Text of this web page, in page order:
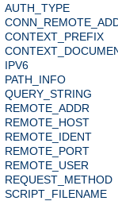
AUTH_TYPE
CONTEXT_PREFIX
IPV6
PATH_INFO
QUERY_STRING
REMOTE_ADDR
REMOTE_HOST
REMOTE_IDENT
REMOTE_PORT
REMOTE_USER
REQUEST_METHOD
SCRIPT_FILENAME